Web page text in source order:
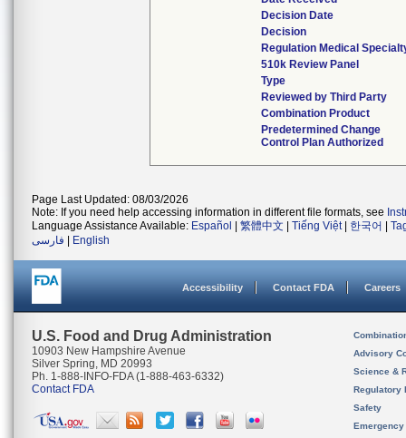
Decision Date
Decision
Regulation Medical
510k Review Panel
Type
Reviewed by Third Party
Combination Product
Predetermined Change
Control Plan Authorized
Page Last Updated: 08/03/2026
Note: If you need help accessing information in different file formats, see
Language Assistance Available: Español 繁體中文 Tiếng Việt| 한국어
فارسی
English
Accessibility Contact FDA Careers
U.S. Food and Drug Administration
10903 New Hampshire Avenue
Silver Spring, MD 20993
Ph. 1-888-INFO-FDA (1-888-463-6332)
Contact FDA
Advisory
Science &
Regulatory
Safety